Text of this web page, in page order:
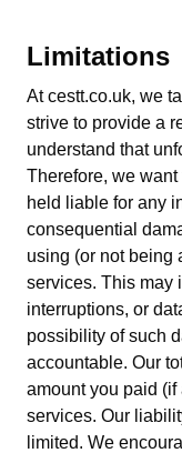
Limitations
At cestt.co.uk, we
strive to provide a
understand that
Therefore, we
held liable for any
consequential
using (or not being
services. This may
interruptions, or
possibility of such
accountable. Our
amount you paid
services. Our
limited. We